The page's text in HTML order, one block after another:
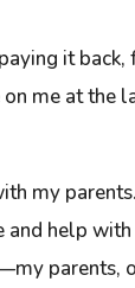
it
me at the
my
help
parents,